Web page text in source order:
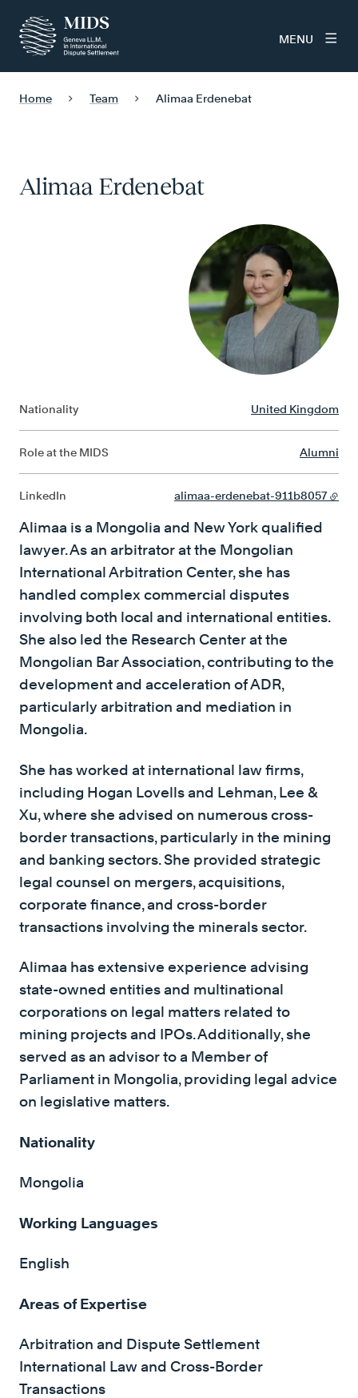
MENU
Home Team Alimaa Erdenebat
Alimaa Erdenebat
Nationality United Kingdom
Role at the MIDS Alumni
LinkedIn alimaa-erdenebat-911b8057
Alimaa is a Mongolia and New York qualified
lawyer. As an arbitrator at the Mongolian
International Arbitration Center, she has
handled complex commercial disputes
involving both local and international entities.
She also led the Research Center at the
Mongolian Bar Association, contributing to the
development and acceleration of ADR,
particularly arbitration and mediation in
Mongolia.
She has worked at international law firms,
including Hogan Lovells and Lehman, Lee &
Xu, where she advised on numerous cross-
border transactions, particularly in the mining
and banking sectors. She provided strategic
legal counsel on mergers, acquisitions,
corporate finance, and cross-border
transactions involving the minerals sector.
Alimaa has extensive experience advising
state-owned entities and multinational
corporations on legal matters related to
mining projects and IPOs. Additionally, she
served as an advisor to a Member of
Parliament in Mongolia, providing legal advice
on legislative matters.
Nationality
Mongolia
Working Languages
English
Areas of Expertise
Arbitration and Dispute Settlement
International Law and Cross-Border
Transactions